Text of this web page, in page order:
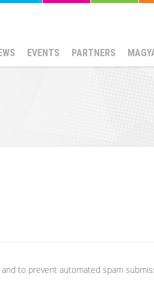
EVENTS PARTNERS
to prevent automated spam